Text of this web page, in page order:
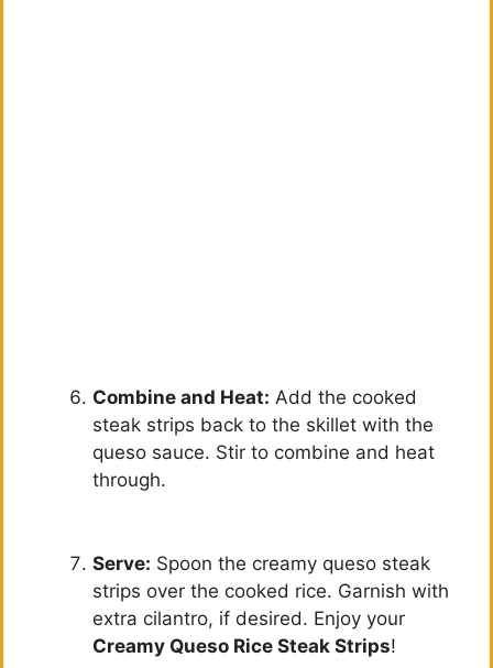
Combine and Heat: Add the cooked
steak strips back to the skillet with the
queso sauce. Stir to combine and heat
through.
Serve: Spoon the creamy queso steak
strips over the cooked rice. Garnish with
extra cilantro, if desired. Enjoy your
Creamy Queso Rice Steak Strips!